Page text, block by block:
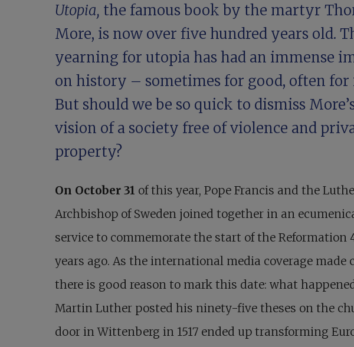
Utopia, the famous book by the martyr
More, is now over five hundred years old.
yearning for utopia has had an immense
on history – sometimes for good, often for
But should we be so quick to dismiss
vision of a society free of violence and
property?
On October 31 of this year, Pope Francis and the
Archbishop of Sweden joined together in an
service to commemorate the start of the Reformation
years ago. As the international media coverage made
there is good reason to mark this date: what
Martin Luther posted his ninety-five theses on the
door in Wittenberg in 1517 ended up transforming